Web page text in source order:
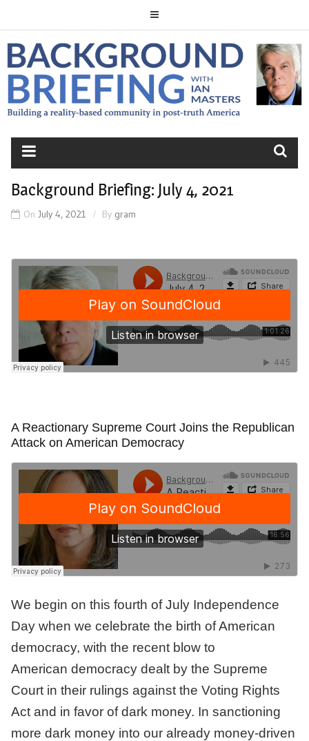
to
content
BACKGROUND
BRIEFING
Background Briefing: July 4, 2021
On July 4, 2021 By gram
A Reactionary Supreme Court Joins the Republican
Attack on American Democracy
We begin on this fourth of July Independence
Day when we celebrate the birth of American
democracy, with the recent blow to
American democracy dealt by the Supreme
Court in their rulings against the Voting Rights
Act and in favor of dark money. In sanctioning
more dark money into our already money-driven